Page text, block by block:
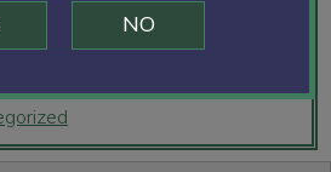
NO